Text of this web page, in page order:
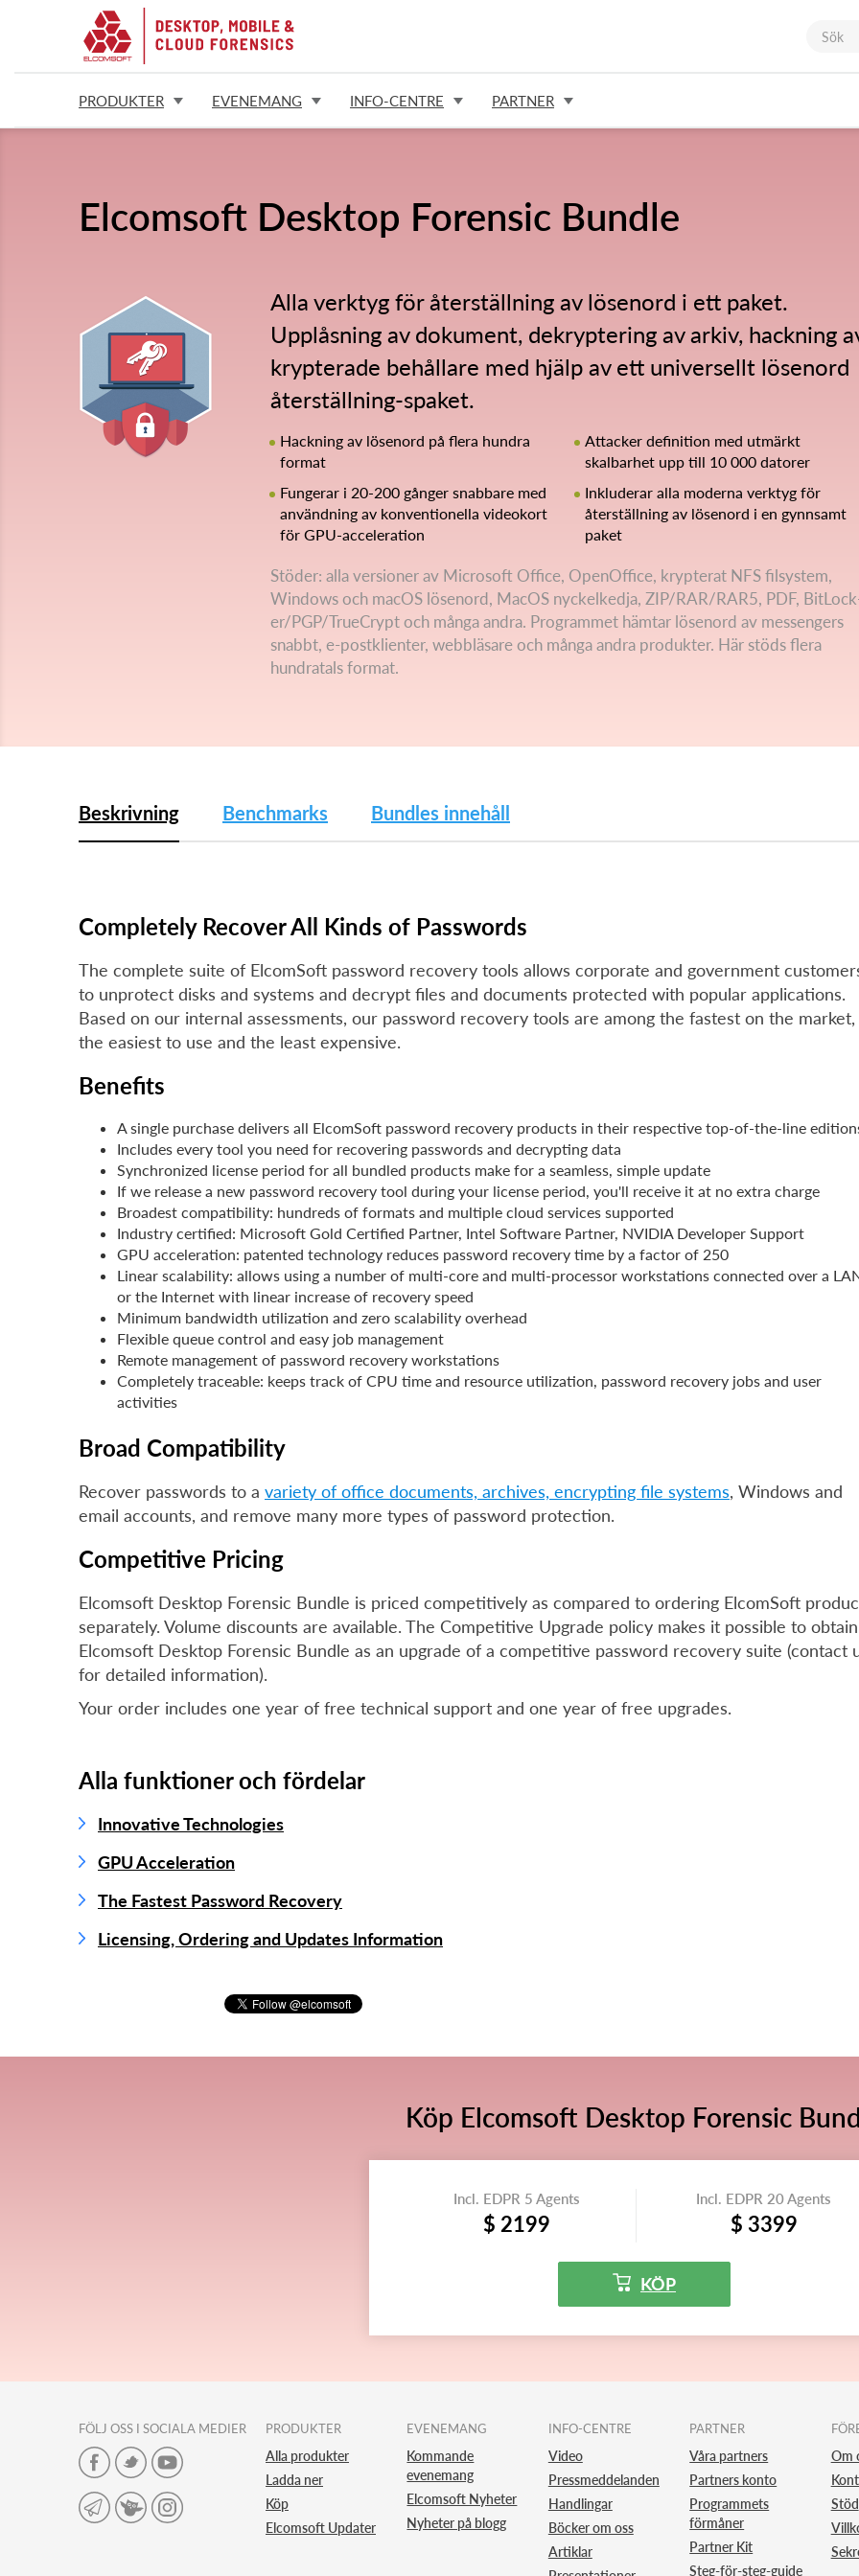
PRODUKTER EVENEMANG INFO-CENTRE PARTNER
Elcomsoft Desktop Forensic Bundle
Alla verktyg för återställning av lösenord i ett paket.
Upplåsning av dokument, dekryptering av arkiv, hackning
krypterade behållare med hjälp av ett universellt lösenord
återställning-spaket.
Hackning av lösenord på flera hundra
format
Fungerar i 20-200 gånger snabbare med
användning av konventionella videokort
för GPU-acceleration
Attacker definition med utmärkt
skalbarhet upp till 10 000 datorer
Inkluderar alla moderna verktyg för
återställning av lösenord i en gynnsamt
paket
Stöder: alla versioner av Microsoft Office, OpenOffice, krypterat NFS filsystem,
Windows och macOS lösenord, MacOS nyckelkedja, ZIP/RAR/RAR5, PDF,
er/PGP/TrueCrypt och många andra. Programmet hämtar lösenord av messengers
snabbt, e-postklienter, webbläsare och många andra produkter. Här stöds flera
hundratals format.
Beskrivning Benchmarks Bundles innehåll
Completely Recover All Kinds of Passwords
The complete suite of ElcomSoft password recovery tools allows corporate and government
to unprotect disks and systems and decrypt files and documents protected with popular applications.
Based on our internal assessments, our password recovery tools are among the fastest on the market,
the easiest to use and the least expensive.
Benefits
A single purchase delivers all ElcomSoft password recovery products in their respective top-of-the-line
Includes every tool you need for recovering passwords and decrypting data
Synchronized license period for all bundled products make for a seamless, simple update
If we release a new password recovery tool during your license period, you'll receive it at no extra charge
Broadest compatibility: hundreds of formats and multiple cloud services supported
Industry certified: Microsoft Gold Certified Partner, Intel Software Partner, NVIDIA Developer Support
GPU acceleration: patented technology reduces password recovery time by a factor of 250
Linear scalability: allows using a number of multi-core and multi-processor workstations connected over a
or the Internet with linear increase of recovery speed
Minimum bandwidth utilization and zero scalability overhead
Flexible queue control and easy job management
Remote management of password recovery workstations
Completely traceable: keeps track of CPU time and resource utilization, password recovery jobs and user
activities
Broad Compatibility
Recover passwords to a variety of office documents, archives, encrypting file systems, Windows and
email accounts, and remove many more types of password protection.
Competitive Pricing
Elcomsoft Desktop Forensic Bundle is priced competitively as compared to ordering ElcomSoft
separately. Volume discounts are available. The Competitive Upgrade policy makes it possible to obtain
Elcomsoft Desktop Forensic Bundle as an upgrade of a competitive password recovery suite (contact
for detailed information).
Your order includes one year of free technical support and one year of free upgrades.
Alla funktioner och fördelar
Innovative Technologies
GPU Acceleration
The Fastest Password Recovery
Licensing, Ordering and Updates Information
Köp Elcomsoft Desktop Forensic
Incl. EDPR 5 Agents
$ 2199
Incl. EDPR 20 Agents
$ 3399
KÖP
FÖLJ OSS I SOCIALA MEDIER PRODUKTER
Alla produkter
Ladda ner
Köp
Elcomsoft Updater
EVENEMANG
Kommande
evenemang
Elcomsoft Nyheter
Nyheter på blogg
INFO-CENTRE
Video
Pressmeddelanden
Handlingar
Böcker om oss
Artiklar
PARTNER
Våra partners
Partners konto
Programmets
förmåner
Partner Kit
Steg-för-steg-guide
Om
Stöd